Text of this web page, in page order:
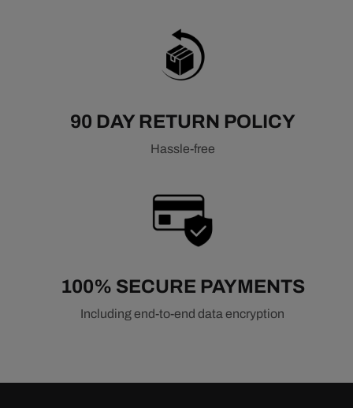
90 DAY RETURN POLICY
Hassle-free
100% SECURE PAYMENTS
Including end-to-end data encryption